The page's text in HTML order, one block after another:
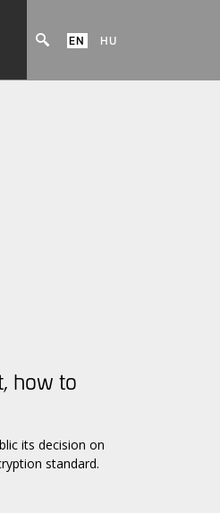
EN HU
how to
its decision on
standard.